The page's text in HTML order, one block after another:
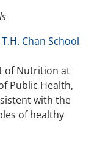
Chan School
of Nutrition at
Public Health,
with the
of healthy